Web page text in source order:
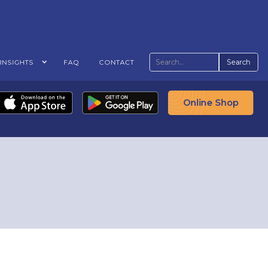
INSIGHTS FAQ CONTACT
Online Shop